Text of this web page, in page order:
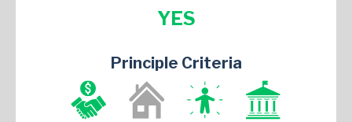
YES
Principle Criteria